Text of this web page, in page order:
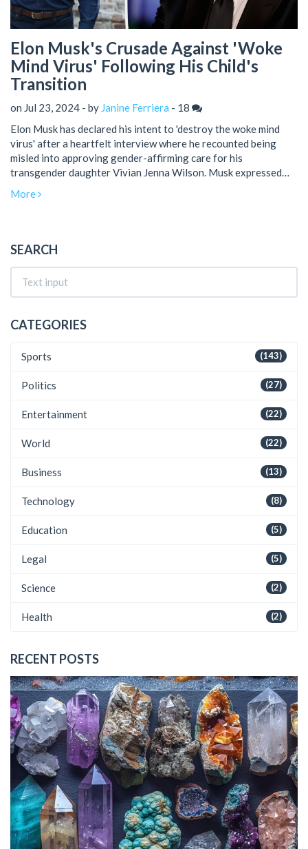
Elon Musk's Crusade Against 'Woke
Mind Virus' Following His Child's
Transition
on Jul 23, 2024 - by Janine Ferriera - 18
Elon Musk has declared his intent to 'destroy the woke mind
virus' after a heartfelt interview where he recounted being
misled into approving gender-affirming care for his
transgender daughter Vivian Jenna Wilson. Musk expressed
their relationship. Social media reactions have been sharply
More
SEARCH
CATEGORIES
(143)
Sports
(27)
Politics
(22)
Entertainment
(22)
World
(13)
Business
(8)
Technology
(5)
Education
(5)
Legal
(2)
Science
(2)
Health
RECENT POSTS